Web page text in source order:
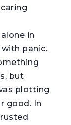
in
with panic.
but
plotting
good. In